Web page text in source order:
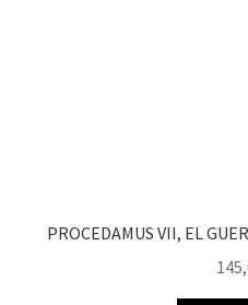
PROCEDAMUS VII, EL